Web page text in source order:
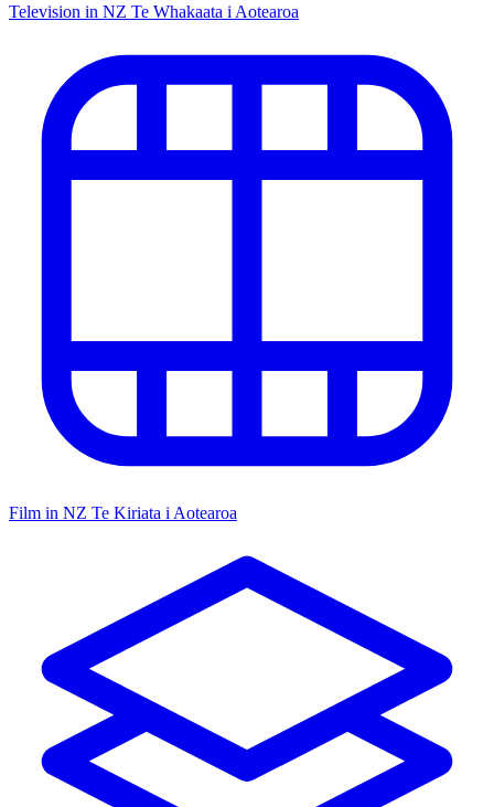
Television in NZ Te Whakaata i Aotearoa
Film in NZ Te Kiriata i Aotearoa